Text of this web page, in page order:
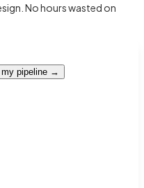
No hours wasted on
pipeline →